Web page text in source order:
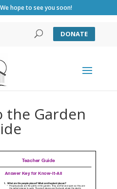
hope to see you soon!
DONATE
the Garden